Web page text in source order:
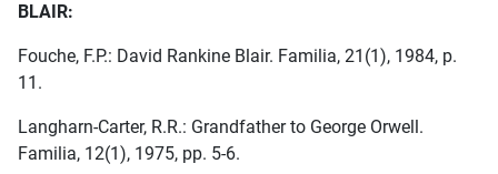
BLAIR:
Fouche, F.P.: David Rankine Blair. Familia, 21(1), 1984, p.
11.
Langharn-Carter, R.R.: Grandfather to George Orwell.
Familia, 12(1), 1975, pp. 5-6.